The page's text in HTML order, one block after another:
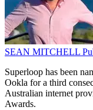
SEAN MITCHELL
Superloop has been
Ookla for a third
Australian internet
Awards.